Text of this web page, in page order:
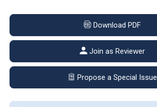
Download PDF
Join as Reviewer
Propose a Special Issue